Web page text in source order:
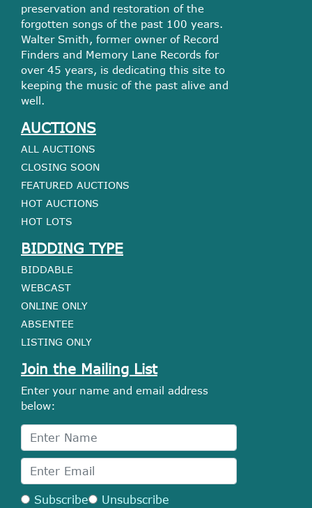
preservation and restoration of the
forgotten songs of the past 100 years.
Walter Smith, former owner of Record
Finders and Memory Lane Records for
over 45 years, is dedicating this site to
keeping the music of the past alive and
well.
AUCTIONS
ALL AUCTIONS
CLOSING SOON
FEATURED AUCTIONS
HOT AUCTIONS
HOT LOTS
BIDDING TYPE
BIDDABLE
WEBCAST
ONLINE ONLY
ABSENTEE
LISTING ONLY
Join the Mailing List
Enter your name and email address
below:
Subscribe Unsubscribe